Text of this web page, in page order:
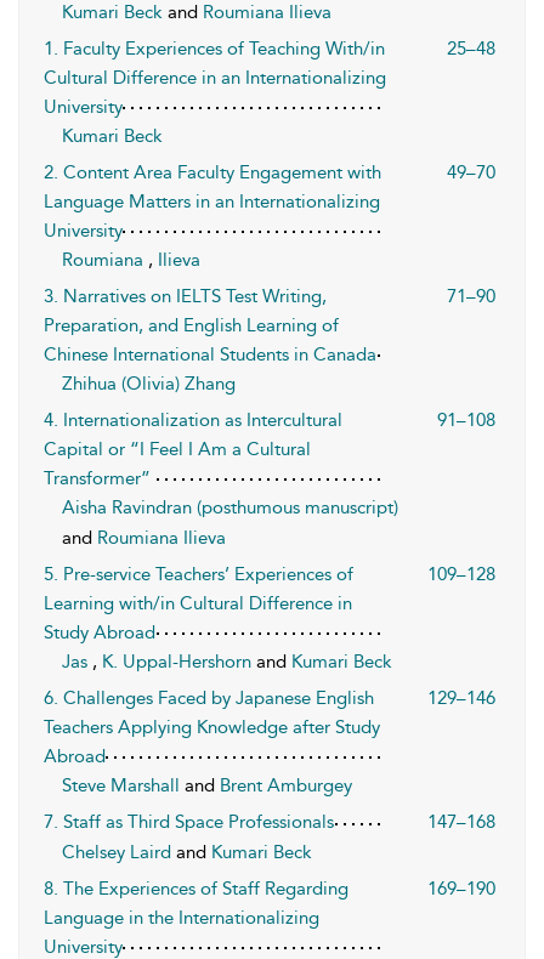
Kumari Beck and Roumiana Ilieva
1. Faculty Experiences of Teaching With/in
Cultural Difference in an Internationalizing
University
25–48
Kumari Beck
2. Content Area Faculty Engagement with
Language Matters in an Internationalizing
University
49–70
Roumiana , Ilieva
3. Narratives on IELTS Test Writing,
Preparation, and English Learning of
Chinese International Students in Canada
71–90
Zhihua (Olivia) Zhang
4. Internationalization as Intercultural
Capital or “I Feel I Am a Cultural
Transformer”
91–108
Aisha Ravindran (posthumous manuscript)
and Roumiana Ilieva
5. Pre-service Teachers’ Experiences of
Learning with/in Cultural Difference in
Study Abroad
109–128
Jas , K. Uppal-Hershorn and Kumari Beck
6. Challenges Faced by Japanese English
Teachers Applying Knowledge after Study
Abroad
129–146
Steve Marshall and Brent Amburgey
7. Staff as Third Space Professionals
147–168
Chelsey Laird and Kumari Beck
8. The Experiences of Staff Regarding
Language in the Internationalizing
University
169–190